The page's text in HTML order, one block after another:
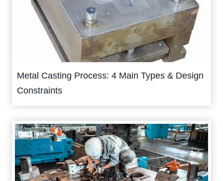
Metal Casting Process: 4 Main Types & Design
Constraints